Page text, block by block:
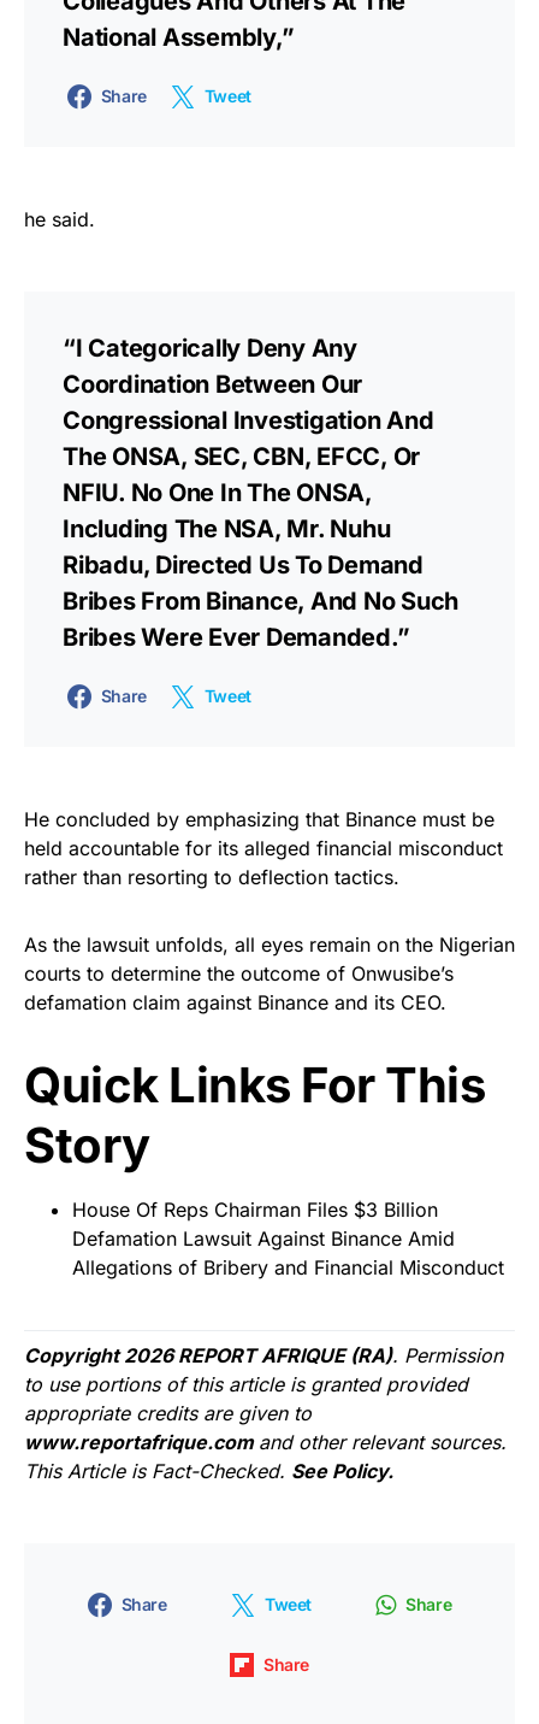
National Assembly,”
Share Tweet
he said.
“I Categorically Deny Any
Coordination Between Our
Congressional Investigation And
The ONSA, SEC, CBN, EFCC, Or
NFIU. No One In The ONSA,
Including The NSA, Mr. Nuhu
Ribadu, Directed Us To Demand
Bribes From Binance, And No Such
Bribes Were Ever Demanded.”
Share Tweet
He concluded by emphasizing that Binance must be
held accountable for its alleged financial misconduct
rather than resorting to deflection tactics.
As the lawsuit unfolds, all eyes remain on the Nigerian
courts to determine the outcome of Onwusibe’s
defamation claim against Binance and its CEO.
Quick Links For This
Story
House Of Reps Chairman Files $3 Billion
Defamation Lawsuit Against Binance Amid
Allegations of Bribery and Financial Misconduct
Copyright 2026 REPORT AFRIQUE (RA). Permission
to use portions of this article is granted provided
appropriate credits are given to
www.reportafrique.com and other relevant sources.
This Article is Fact-Checked. See Policy.
Share Tweet Share
Share